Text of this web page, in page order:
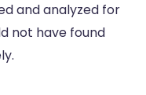
and analyzed for
not have found